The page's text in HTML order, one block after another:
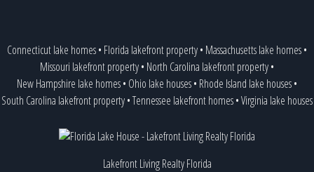
Connecticut lake homes• Florida lakefront property• Massachusetts lake homes•
Missouri lakefront property• North Carolina lakefront property•
New Hampshire lake homes• Ohio lake houses• Rhode Island lake houses•
South Carolina lakefront property•Tennessee lakefront homes•Virginia lake houses
Lakefront Living Realty Florida